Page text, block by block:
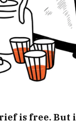
is free. But